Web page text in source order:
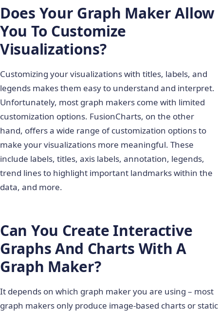
Does Your Graph Maker Allow
You To Customize
Visualizations?
Customizing your visualizations with titles, labels, and
legends makes them easy to understand and interpret.
Unfortunately, most graph makers come with limited
customization options. FusionCharts, on the other
hand, offers a wide range of customization options to
make your visualizations more meaningful. These
include labels, titles, axis labels, annotation, legends,
trend lines to highlight important landmarks within the
data, and more.
Can You Create Interactive
Graphs And Charts With A
Graph Maker?
It depends on which graph maker you are using – most
graph makers only produce image-based charts or static